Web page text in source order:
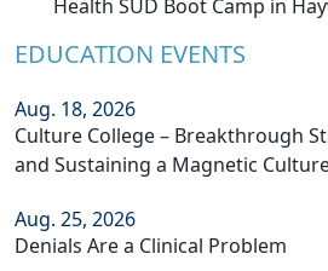
Health SUD Boot Camp in
EDUCATION EVENTS
Aug. 18, 2026
Culture College – Breakthrough
and Sustaining a Magnetic
Aug. 25, 2026
Denials Are a Clinical Problem